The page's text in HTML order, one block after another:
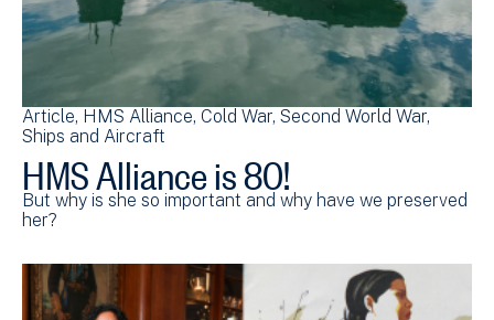
Article HMS Alliance Cold War Second World War
Ships and Aircraft
HMS Alliance is 80!
But why is she so important and why have we preserved
her?